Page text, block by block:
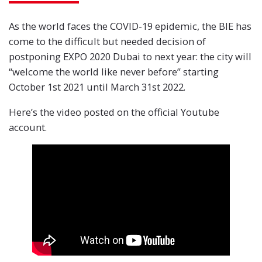
As the world faces the COVID-19 epidemic, the BIE has
come to the difficult but needed decision of
postponing EXPO 2020 Dubai to next year: the city will
“welcome the world like never before” starting
October 1st 2021 until March 31st 2022.
Here’s the video posted on the official Youtube
account.